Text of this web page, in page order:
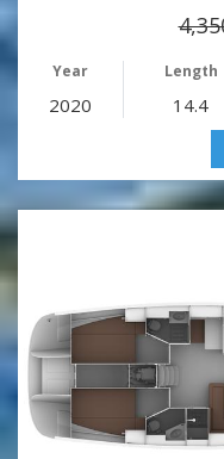
Year Length
2020 14.4